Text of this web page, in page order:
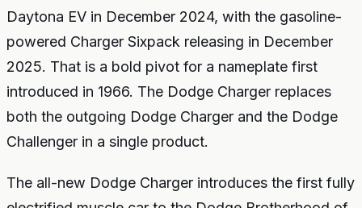
Daytona EV in December 2024, with the gasoline-
powered Charger Sixpack releasing in December
2025. That is a bold pivot for a nameplate first
introduced in 1966. The Dodge Charger replaces
both the outgoing Dodge Charger and the Dodge
Challenger in a single product.
The all-new Dodge Charger introduces the first fully